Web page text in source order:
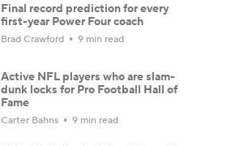
Final record prediction for every
first-year Power Four coach
Brad Crawford 9 min read
Active NFL players who are slam-
dunk locks for Pro Football Hall of
Fame
Carter Bahns 9 min read